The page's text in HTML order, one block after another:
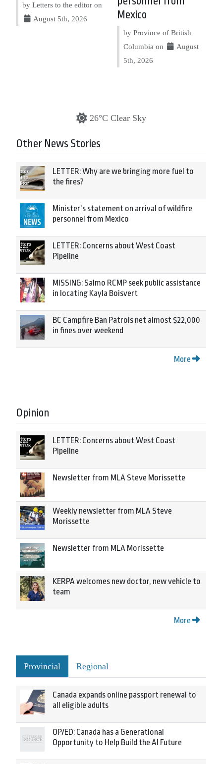
by Letters to the editor on
August 5th, 2026
Mexico
by Province of British
Columbia on
August
5th, 2026
26°C Clear Sky
Other News Stories
LETTER: Why are we bringing more fuel to
the fires?
Minister’s statement on arrival of wildfire
personnel from Mexico
LETTER: Concerns about West Coast
Pipeline
MISSING: Salmo RCMP seek public assistance
in locating Kayla Boisvert
BC Campfire Ban Patrols net almost $22,000
in fines over weekend
More
Opinion
LETTER: Concerns about West Coast
Pipeline
Newsletter from MLA Steve Morissette
Weekly newsletter from MLA Steve
Morissette
Newsletter from MLA Morissette
KERPA welcomes new doctor, new vehicle to
team
More
Provincial Regional
Canada expands online passport renewal to
all eligible adults
OP/ED: Canada has a Generational
Opportunity to Help Build the AI Future